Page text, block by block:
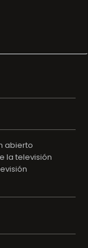
abierto
la televisión